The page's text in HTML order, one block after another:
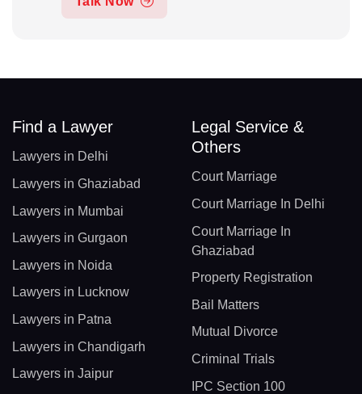
Find a Lawyer
Lawyers in Delhi
Lawyers in Ghaziabad
Lawyers in Mumbai
Lawyers in Gurgaon
Lawyers in Noida
Lawyers in Lucknow
Lawyers in Patna
Lawyers in Chandigarh
Lawyers in Jaipur
Legal Service &
Others
Court Marriage
Court Marriage In Delhi
Court Marriage In
Ghaziabad
Property Registration
Bail Matters
Mutual Divorce
Criminal Trials
IPC Section 100